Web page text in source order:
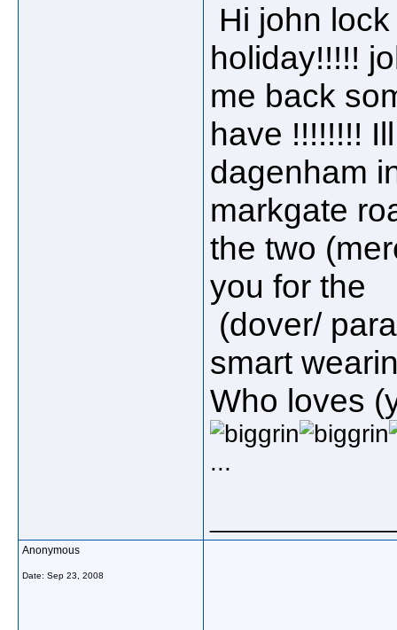
Hi john
holiday!!!!!
me back
have !!!!!!!!
dagenham
markgate
the two
you for the
(dover/
smart
Who loves
...
Anonymous
Date: Sep 23, 2008